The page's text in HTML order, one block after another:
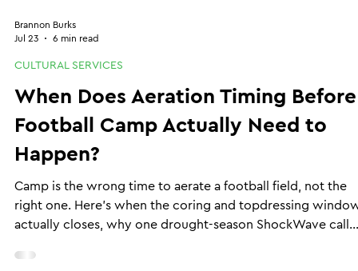
Brannon Burks
CULTURAL SERVICES
When Does Aeration Timing Before
Football Camp Actually Need to
Happen?
Camp is the wrong time to aerate a football field, not the
actually closes, why one drought-season ShockWave call